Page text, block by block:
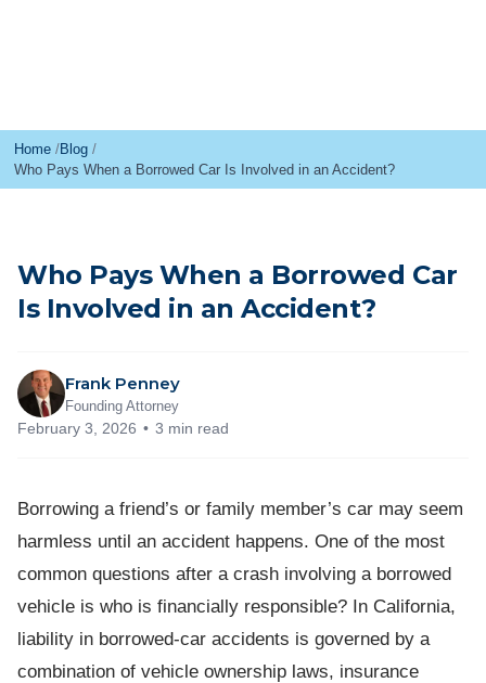
Home Blog
Who Pays When a Borrowed Car Is Involved in an Accident?
Who Pays When a Borrowed Car
Is Involved in an Accident?
Frank Penney
Founding Attorney
February 3, 2026 3 min read
Borrowing a friend’s or family member’s car may seem
harmless until an accident happens. One of the most
common questions after a crash involving a borrowed
vehicle is who is financially responsible? In California,
liability in borrowed-car accidents is governed by a
combination of vehicle ownership laws, insurance